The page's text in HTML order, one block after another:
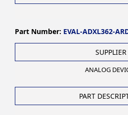
Part Number: EVAL-ADXL362-
SUPPLIER
ANALOG
PART